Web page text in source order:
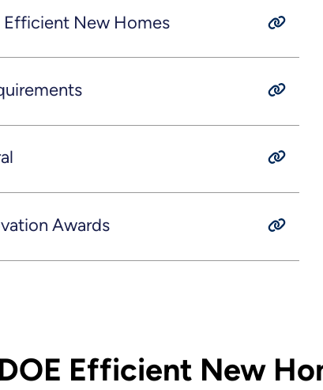
Efficient New Homes
Awards
Efficient New